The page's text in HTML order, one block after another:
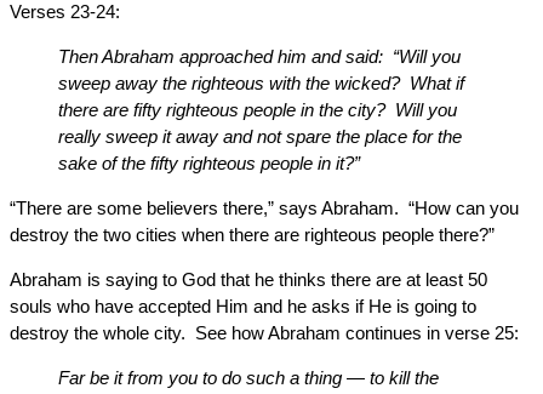
Verses 23-24:
Then Abraham approached him and said: “Will you
sweep away the righteous with the wicked? What if
there are fifty righteous people in the city? Will you
really sweep it away and not spare the place for the
sake of the fifty righteous people in it?”
“There are some believers there,” says Abraham. “How can you
destroy the two cities when there are righteous people there?”
Abraham is saying to God that he thinks there are at least 50
souls who have accepted Him and he asks if He is going to
destroy the whole city. See how Abraham continues in verse 25:
Far be it from you to do such a thing — to kill the